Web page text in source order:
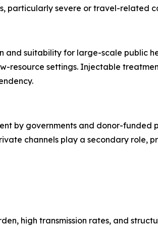
particularly severe or travel-related
suitability for large-scale public
settings. Injectable
by governments and donor-funded
channels play a secondary role,
high transmission rates, and